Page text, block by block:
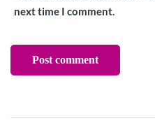
next time I comment.